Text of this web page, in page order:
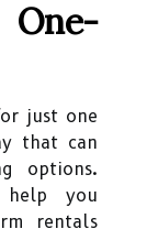
One-
just one
that can
options.
help you
rentals